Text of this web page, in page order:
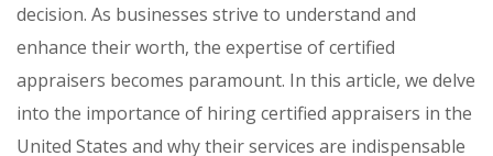
decision. As businesses strive to understand and
enhance their worth, the expertise of certified
appraisers becomes paramount. In this article, we delve
into the importance of hiring certified appraisers in the
United States and why their services are indispensable